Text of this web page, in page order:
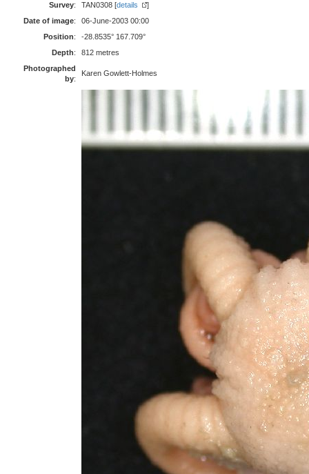
Survey: TAN0308 [details
]
Date of image:
06-June-2003 00:00
Position:
-28.8535° 167.709°
Depth:
812 metres
Photographed
by:
Karen Gowlett-Holmes